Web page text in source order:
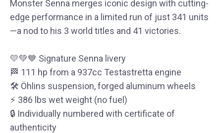
Monster Senna merges iconic design with cutting-
edge performance in a limited run of just 341 units
—a nod to his 3 world titles and 41 victories.
💛💚💙 Signature Senna livery
🏁 111 hp from a 937cc Testastretta engine
🛠 Öhlins suspension, forged aluminum wheels
⚡ 386 lbs wet weight (no fuel)
🔒 Individually numbered with certificate of
authenticity